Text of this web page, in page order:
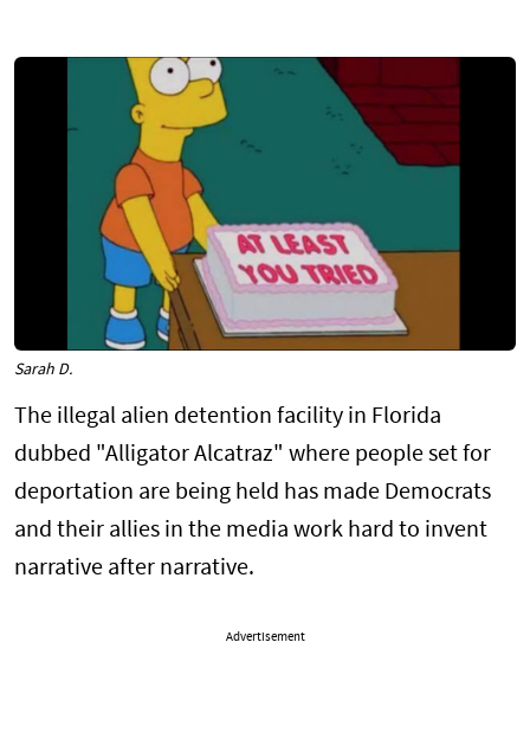
Sarah D.
The illegal alien detention facility in Florida
dubbed "Alligator Alcatraz" where people set for
deportation are being held has made Democrats
and their allies in the media work hard to invent
narrative after narrative.
Advertisement